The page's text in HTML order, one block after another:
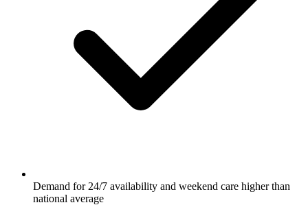
Demand for 24/7 availability and weekend care higher than
national average